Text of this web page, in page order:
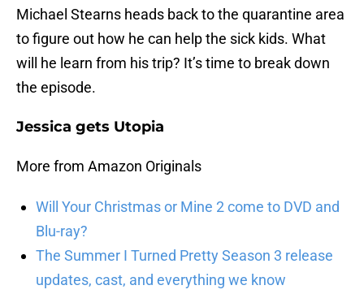
Michael Stearns heads back to the quarantine area
to figure out how he can help the sick kids. What
will he learn from his trip? It’s time to break down
the episode.
Jessica gets Utopia
More from Amazon Originals
Will Your Christmas or Mine 2 come to DVD and
Blu-ray?
The Summer I Turned Pretty Season 3 release
updates, cast, and everything we know